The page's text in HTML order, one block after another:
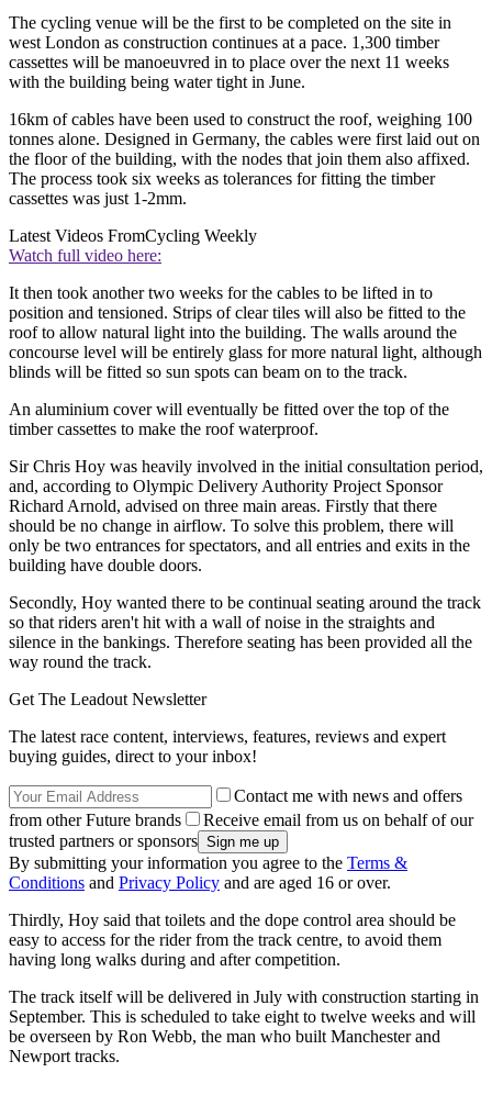
The cycling venue will be the first to be completed on the site in
west London as construction continues at a pace. 1,300 timber
cassettes will be manoeuvred in to place over the next 11 weeks
with the building being water tight in June.
16km of cables have been used to construct the roof, weighing 100
tonnes alone. Designed in Germany, the cables were first laid out on
the floor of the building, with the nodes that join them also affixed.
The process took six weeks as tolerances for fitting the timber
cassettes was just 1-2mm.
Latest Videos FromCycling Weekly
Watch full video here:
It then took another two weeks for the cables to be lifted in to
position and tensioned. Strips of clear tiles will also be fitted to the
roof to allow natural light into the building. The walls around the
concourse level will be entirely glass for more natural light, although
blinds will be fitted so sun spots can beam on to the track.
An aluminium cover will eventually be fitted over the top of the
timber cassettes to make the roof waterproof.
Sir Chris Hoy was heavily involved in the initial consultation period,
and, according to Olympic Delivery Authority Project Sponsor
Richard Arnold, advised on three main areas. Firstly that there
should be no change in airflow. To solve this problem, there will
only be two entrances for spectators, and all entries and exits in the
building have double doors.
Secondly, Hoy wanted there to be continual seating around the track
so that riders aren't hit with a wall of noise in the straights and
silence in the bankings. Therefore seating has been provided all the
way round the track.
Get The Leadout Newsletter
The latest race content, interviews, features, reviews and expert
buying guides, direct to your inbox!
Contact me with news and offers
from other Future brands
Receive email from us on behalf of our
trusted partners or sponsors
By submitting your information you agree to the Terms &
Conditions and Privacy Policy and are aged 16 or over.
Thirdly, Hoy said that toilets and the dope control area should be
easy to access for the rider from the track centre, to avoid them
having long walks during and after competition.
The track itself will be delivered in July with construction starting in
September. This is scheduled to take eight to twelve weeks and will
be overseen by Ron Webb, the man who built Manchester and
Newport tracks.